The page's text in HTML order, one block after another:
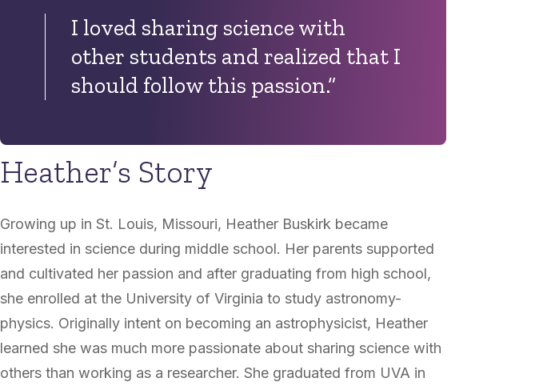
I loved sharing science with
other students and realized that I
should follow this passion.”
Heather’s Story
Growing up in St. Louis, Missouri, Heather Buskirk became
interested in science during middle school. Her parents supported
and cultivated her passion and after graduating from high school,
she enrolled at the University of Virginia to study astronomy-
physics. Originally intent on becoming an astrophysicist, Heather
learned she was much more passionate about sharing science with
others than working as a researcher. She graduated from UVA in